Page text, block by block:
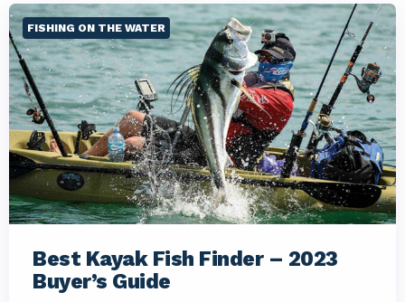
FISHING ON THE WATER
Best Kayak Fish Finder – 2023
Buyer’s Guide